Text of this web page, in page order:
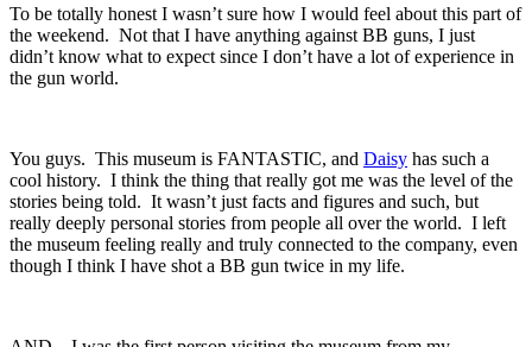
To be totally honest I wasn’t sure how I would feel about this part of
the weekend. Not that I have anything against BB guns, I just
didn’t know what to expect since I don’t have a lot of experience in
the gun world.
You guys. This museum is FANTASTIC, and Daisy has such a
cool history. I think the thing that really got me was the level of the
stories being told. It wasn’t just facts and figures and such, but
really deeply personal stories from people all over the world. I left
the museum feeling really and truly connected to the company, even
though I think I have shot a BB gun twice in my life.